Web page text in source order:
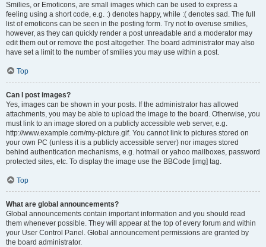
Smilies, or Emoticons, are small images which can be used to express a
feeling using a short code, e.g. :) denotes happy, while :( denotes sad. The full
list of emoticons can be seen in the posting form. Try not to overuse smilies,
however, as they can quickly render a post unreadable and a moderator may
edit them out or remove the post altogether. The board administrator may also
have set a limit to the number of smilies you may use within a post.
Top
Can I post images?
Yes, images can be shown in your posts. If the administrator has allowed
attachments, you may be able to upload the image to the board. Otherwise, you
must link to an image stored on a publicly accessible web server, e.g.
http://www.example.com/my-picture.gif. You cannot link to pictures stored on
your own PC (unless it is a publicly accessible server) nor images stored
behind authentication mechanisms, e.g. hotmail or yahoo mailboxes, password
protected sites, etc. To display the image use the BBCode [img] tag.
Top
What are global announcements?
Global announcements contain important information and you should read
them whenever possible. They will appear at the top of every forum and within
your User Control Panel. Global announcement permissions are granted by
the board administrator.